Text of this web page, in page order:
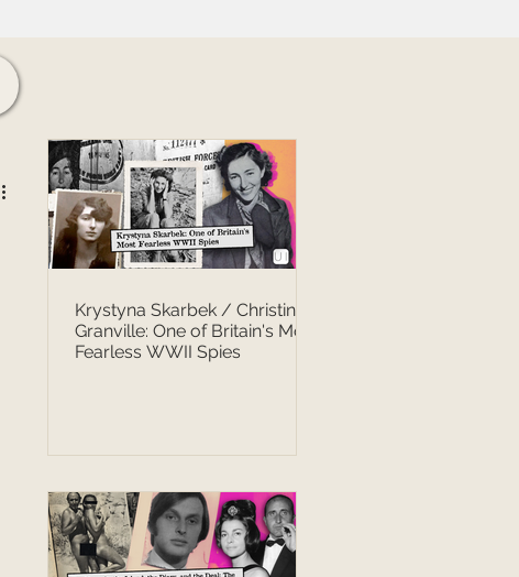
Krystyna Skarbek / Christine
Granville: One of Britain's Most
Fearless WWII Spies